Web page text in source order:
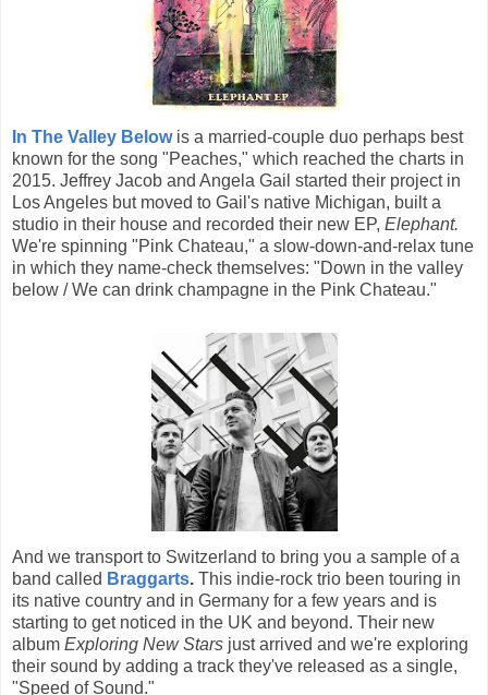
In The Valley Belowis a married-couple duo perhaps best
known for the song "Peaches," which reached the charts in
2015. Jeffrey Jacob and Angela Gail started their project in
Los Angeles but moved to Gail's native Michigan, built a
studio in their house and recorded their new EP, Elephant.
We're spinning "Pink Chateau," a slow-down-and-relax tune
in which they name-check themselves: "Down in the valley
below / We can drink champagne in the Pink Chateau."
And we transport to Switzerland to bring you a sample of a
band called Braggarts. This indie-rock trio been touring in
its native country and in Germany for a few years and is
starting to get noticed in the UK and beyond. Their new
album Exploring New Stars just arrived and we're exploring
their sound by adding a track they've released as a single,
"Speed of Sound."